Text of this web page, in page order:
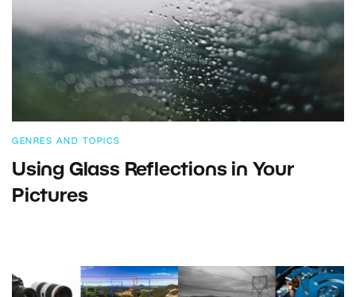
GENRES AND TOPICS
Using Glass Reflections in Your
Pictures